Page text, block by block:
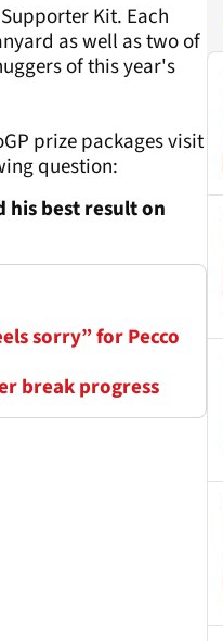
Kit. Each
as well as two of
of this year's
prize packages visit
question:
his best result on
sorry” for Pecco
break progress